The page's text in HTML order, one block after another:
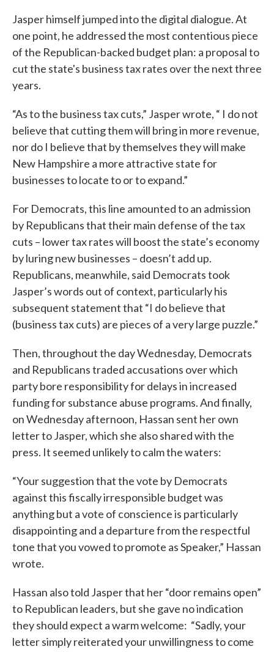
Jasper himself jumped into the digital dialogue. At
one point, he addressed the most contentious piece
of the Republican-backed budget plan: a proposal to
cut the state's business tax rates over the next three
years.
“As to the business tax cuts,” Jasper wrote, “ I do not
believe that cutting them will bring in more revenue,
nor do I believe that by themselves they will make
New Hampshire a more attractive state for
businesses to locate to or to expand.”
For Democrats, this line amounted to an admission
by Republicans that their main defense of the tax
cuts – lower tax rates will boost the state’s economy
by luring new businesses – doesn’t add up.
Republicans, meanwhile, said Democrats took
Jasper’s words out of context, particularly his
subsequent statement that “I do believe that
(business tax cuts) are pieces of a very large puzzle.”
Then, throughout the day Wednesday, Democrats
and Republicans traded accusations over which
party bore responsibility for delays in increased
funding for substance abuse programs. And finally,
on Wednesday afternoon, Hassan sent her own
letter to Jasper, which she also shared with the
press. It seemed unlikely to calm the waters:
“Your suggestion that the vote by Democrats
against this fiscally irresponsible budget was
anything but a vote of conscience is particularly
disappointing and a departure from the respectful
tone that you vowed to promote as Speaker,” Hassan
wrote.
Hassan also told Jasper that her “door remains open”
to Republican leaders, but she gave no indication
they should expect a warm welcome: “Sadly, your
letter simply reiterated your unwillingness to come